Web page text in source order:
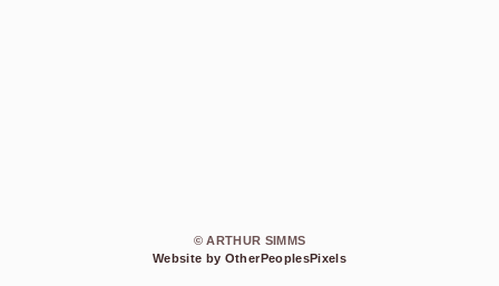
© ARTHUR SIMMS
Website by OtherPeoplesPixels